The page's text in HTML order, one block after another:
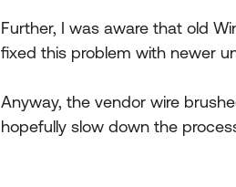
Further, I was aware that old
fixed this problem with newer
Anyway, the vendor wire
hopefully slow down the